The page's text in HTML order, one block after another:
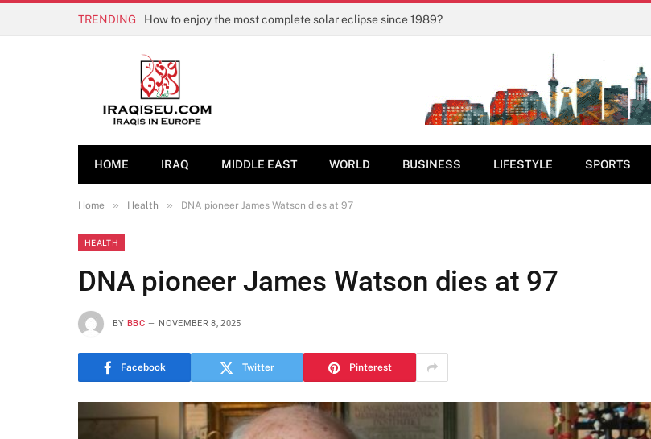
TRENDING How to enjoy the most complete solar eclipse since 1989?
HOME IRAQ MIDDLE EAST WORLD BUSINESS LIFESTYLE SPORTS
Home » Health » DNA pioneer James Watson dies at 97
HEALTH
DNA pioneer James Watson dies at 97
BY BBC NOVEMBER 8, 2025
Facebook Twitter Pinterest